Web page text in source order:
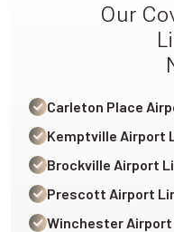
Our
Carleton Place
Kemptville Airport
Brockville Airport
Prescott Airport
Winchester Airport